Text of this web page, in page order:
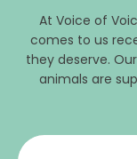
At Voice of
comes to us
they deserve.
animals are